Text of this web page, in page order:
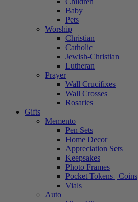
Baby
Pets
Worship
Christian
Catholic
Jewish-Christian
Lutheran
Prayer
Wall Crucifixes
Wall Crosses
Rosaries
Gifts
Memento
Pen Sets
Home Decor
Appreciation Sets
Keepsakes
Photo Frames
Pocket Tokens | Coins
Vials
Auto